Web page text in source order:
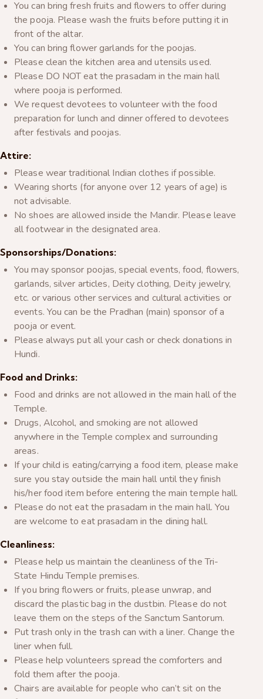
You can bring fresh fruits and flowers to offer during
the pooja. Please wash the fruits before putting it in
front of the altar.
You can bring flower garlands for the poojas.
Please clean the kitchen area and utensils used.
Please DO NOT eat the prasadam in the main hall
where pooja is performed.
We request devotees to volunteer with the food
preparation for lunch and dinner offered to devotees
after festivals and poojas.
Attire:
Please wear traditional Indian clothes if possible.
Wearing shorts (for anyone over 12 years of age) is
not advisable.
No shoes are allowed inside the Mandir. Please leave
all footwear in the designated area.
Sponsorships/Donations:
You may sponsor poojas, special events, food, flowers,
garlands, silver articles, Deity clothing, Deity jewelry,
etc. or various other services and cultural activities or
events. You can be the Pradhan (main) sponsor of a
pooja or event.
Please always put all your cash or check donations in
Hundi.
Food and Drinks:
Food and drinks are not allowed in the main hall of the
Temple.
Drugs, Alcohol, and smoking are not allowed
anywhere in the Temple complex and surrounding
areas.
If your child is eating/carrying a food item, please make
sure you stay outside the main hall until they finish
his/her food item before entering the main temple hall.
Please do not eat the prasadam in the main hall. You
are welcome to eat prasadam in the dining hall.
Cleanliness:
Please help us maintain the cleanliness of the Tri-
State Hindu Temple premises.
If you bring flowers or fruits, please unwrap, and
discard the plastic bag in the dustbin. Please do not
leave them on the steps of the Sanctum Santorum.
Put trash only in the trash can with a liner. Change the
liner when full.
Please help volunteers spread the comforters and
fold them after the pooja.
Chairs are available for people who can’t sit on the